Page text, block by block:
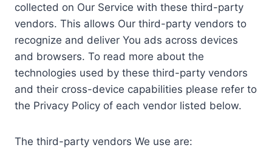
collected on Our Service with these third-party
vendors. This allows Our third-party vendors to
recognize and deliver You ads across devices
and browsers. To read more about the
technologies used by these third-party vendors
and their cross-device capabilities please refer to
the Privacy Policy of each vendor listed below.
The third-party vendors We use are: